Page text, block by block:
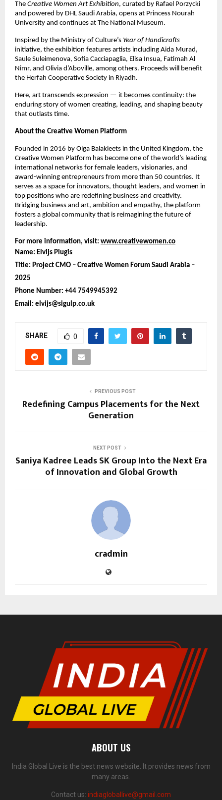
The Creative Women Art Exhibition, curated by Rafael Porzycki
and powered by DHL Saudi Arabia, opens at Princess Nourah
University and continues at The National Museum.
Inspired by the Ministry of Culture’s Year of Handicrafts
initiative, the exhibition features artists including Aida Murad,
Saule Suleimenova, Sofia Cacciapaglia, Elisa Insua, Fatimah Al
Nimr, and Olivia d’Aboville, among others. Proceeds will benefit
the Herfah Cooperative Society in Riyadh.
Here, art transcends expression — it becomes continuity: the
enduring story of women creating, leading, and shaping beauty
that outlasts time.
About the Creative Women Platform
Founded in 2016 by Olga Balakleets in the United Kingdom, the
Creative Women Platform has become one of the world’s leading
international networks for female leaders, visionaries, and
award-winning entrepreneurs from more than 50 countries. It
serves as a space for innovators, thought leaders, and women in
top positions who are redefining business and creativity.
Bridging business and art, ambition and empathy, the platform
fosters a global community that is reimagining the future of
leadership.
For more information, visit: www.creativewomen.co
Name: Elvijs Plugis
Title: Project CMO – Creative Women Forum Saudi Arabia –
2025
Phone Number: +44 7549945392
Email: elvijs@sigulp.co.uk
SHARE 0
PREVIOUS POST
Redefining Campus Placements for the Next
Generation
NEXT POST
Saniya Kadree Leads SK Group Into the Next Era
of Innovation and Global Growth
cradmin
ABOUT US
India Global Live is the best news website. It provides news from
many areas.
Contact us: indiagloballive@gmail.com